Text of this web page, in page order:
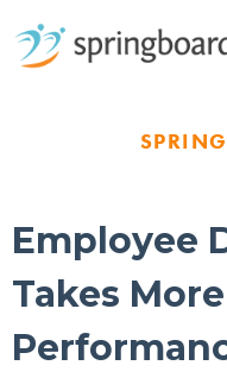
Employee
Takes